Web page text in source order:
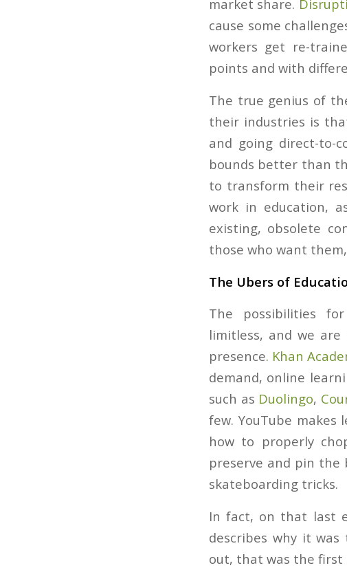
market share.
cause some
workers get re-
points and with
The true genius of
their industries is
and going direct-to-
bounds better than
to transform their
work in education,
existing, obsolete
those who want
The Ubers of
The possibilities
limitless, and we
presence. Khan
demand, online
such as Duolingo,
few. YouTube
how to properly
preserve and pin the
skateboarding tricks.
In fact, on that last
describes why it
out, that was the first